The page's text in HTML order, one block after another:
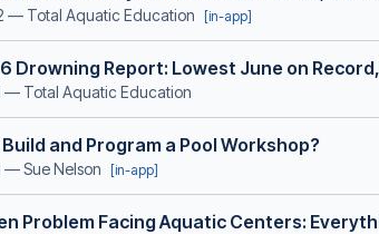
— Total Aquatic Education [in-app]
Drowning Report: Lowest June on
— Total Aquatic Education
and Program a Pool Workshop?
— Sue Nelson [in-app]
Problem Facing Aquatic Centers: